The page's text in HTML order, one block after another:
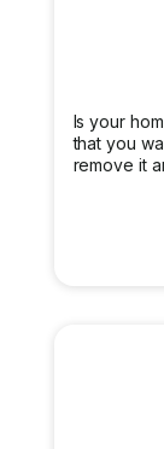
Is your
that you
remove it